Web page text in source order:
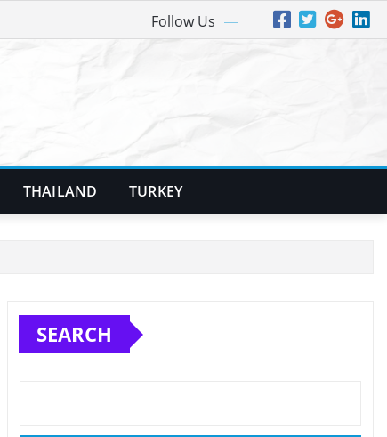
Follow Us
THAILAND TURKEY
SEARCH